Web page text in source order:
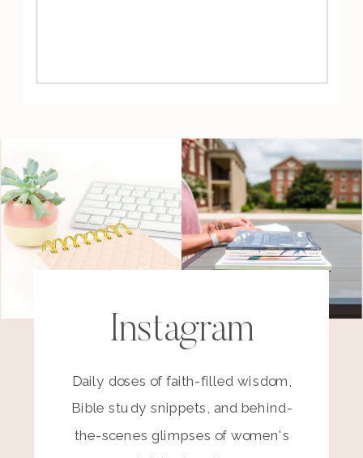
Instagram
Daily doses of faith-filled wisdom,
Bible study snippets, and behind-
the-scenes glimpses of women's